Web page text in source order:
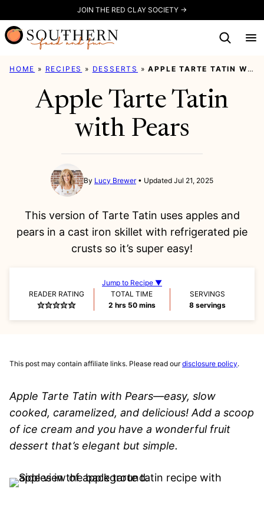
to
content
JOIN THE RED CLAY SOCIETY →
HOME » RECIPES » DESSERTS »APPLE TARTE TATIN WITH PEARS
Apple Tarte Tatin
with Pears
By Lucy Brewer Updated Jul 21, 2025
This version of Tarte Tatin uses apples and
pears in a cast iron skillet with refrigerated pie
crusts so it’s super easy!
Jump to Recipe ▼
READER RATING
TOTAL TIME
2hours
hrs 50minutes
mins
SERVINGS
8 servings
This post may contain affiliate links. Please read ourdisclosure policy.
Apple Tarte Tatin with Pears—easy, slow
cooked, caramelized, and delicious! Add a scoop
of ice cream and you have a wonderful fruit
dessert that’s elegant but simple.